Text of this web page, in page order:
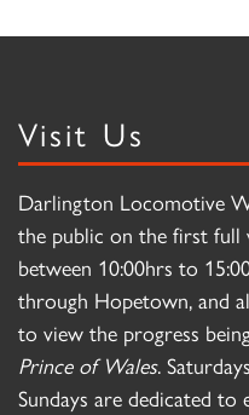
Visit Us
Darlington Locomotive
the public on the first full
between 10:00hrs to
through Hopetown, and
to view the progress
Prince of Wales.
Sundays are dedicated to